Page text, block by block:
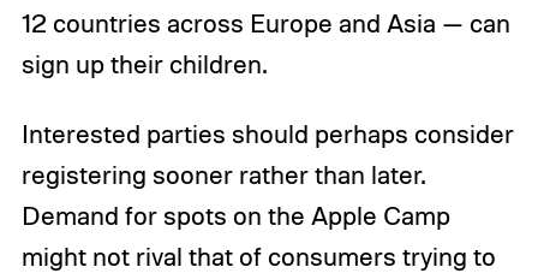
12 countries across Europe and Asia — can
sign up their children.
Interested parties should perhaps consider
registering sooner rather than later.
Demand for spots on the Apple Camp
might not rival that of consumers trying to